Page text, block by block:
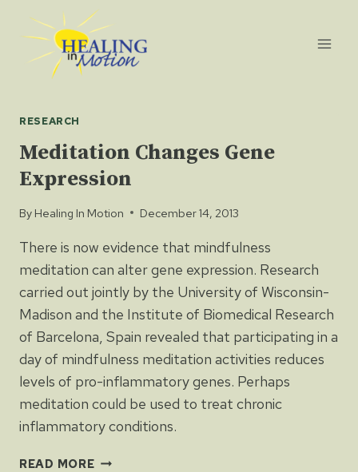
content
RESEARCH
Meditation Changes Gene
Expression
By Healing In Motion December 14, 2013
There is now evidence that mindfulness
meditation can alter gene expression. Research
carried out jointly by the University of Wisconsin-
Madison and the Institute of Biomedical Research
of Barcelona, Spain revealed that participating in a
day of mindfulness meditation activities reduces
levels of pro-inflammatory genes. Perhaps
meditation could be used to treat chronic
inflammatory conditions.
READ MOREMEDITATION